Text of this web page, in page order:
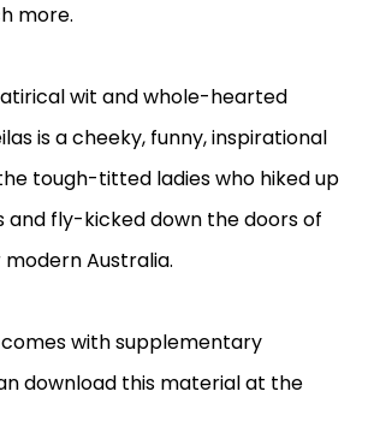
more.
wit and whole-hearted
is a cheeky, funny, inspirational
tough-titted ladies who hiked up
fly-kicked down the doors of
Australia.
comes with supplementary
download this material at the